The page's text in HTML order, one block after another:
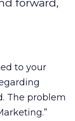
forward,
to your
The problem